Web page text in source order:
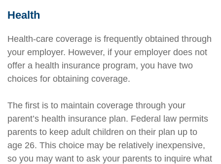
Health
Health-care coverage is frequently obtained through
your employer. However, if your employer does not
offer a health insurance program, you have two
choices for obtaining coverage.
The first is to maintain coverage through your
parent’s health insurance plan. Federal law permits
parents to keep adult children on their plan up to
age 26. This choice may be relatively inexpensive,
so you may want to ask your parents to inquire what